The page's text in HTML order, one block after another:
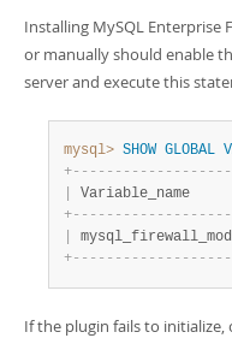
Installing MySQL Enterprise
or manually should enable
server and execute this
mysql> SHOW GLOBAL
+- - - - - - - - - - - - - - - - - - -
+- - - - - - - - - - - - - - - - - - -
+- - - - - - - - - - - - - - - - - - -
If the plugin fails to